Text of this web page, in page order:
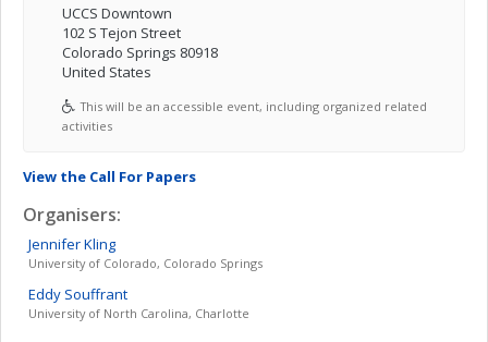
UCCS Downtown
102 S Tejon Street
Colorado Springs 80918
United States
This will be an accessible event, including organized related
activities
View the Call For Papers
Organisers:
JenniferKling
University of Colorado, Colorado Springs
Eddy Souffrant
University of North Carolina, Charlotte